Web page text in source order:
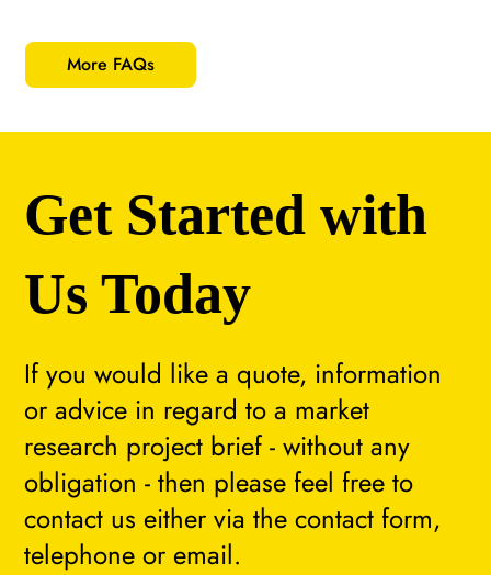
More FAQs
If you would like a quote, information
or advice in regard to a market
research project brief - without any
obligation - then please feel free to
contact us either via the contact form,
telephone or email.
Get Started with
Us Today